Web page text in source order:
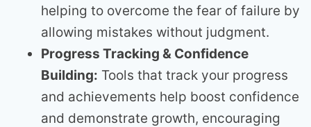
helping to overcome the fear of failure by
allowing mistakes without judgment.
Progress Tracking & Confidence
Building: Tools that track your progress
and achievements help boost confidence
and demonstrate growth, encouraging